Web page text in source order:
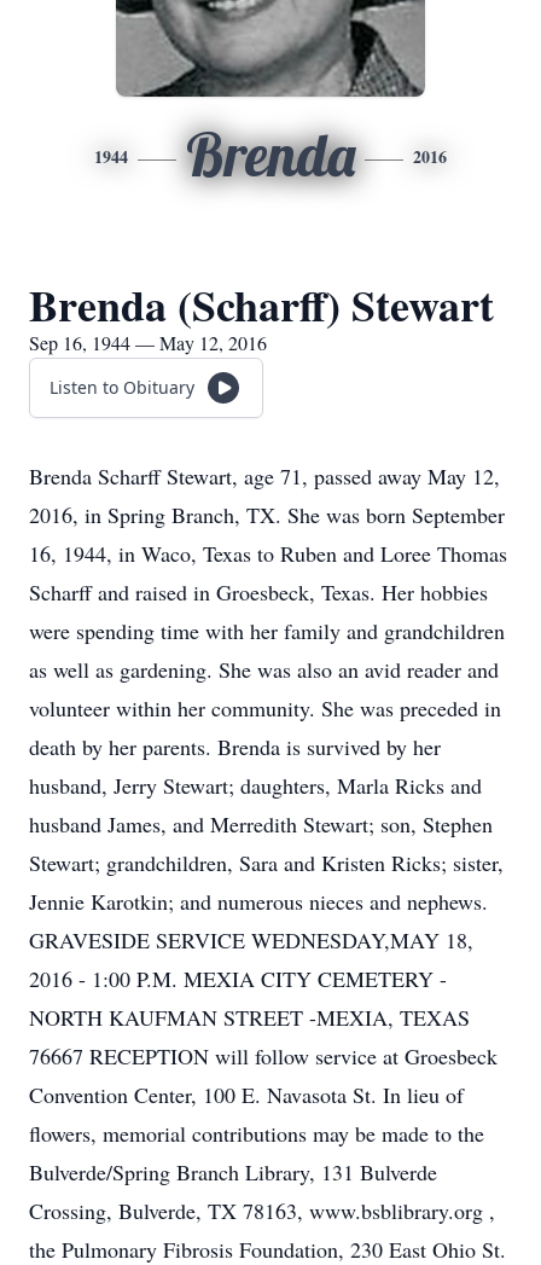
1944 Brenda 2016
Brenda (Scharff) Stewart
Sep 16, 1944 — May 12, 2016
Listen to Obituary
Brenda Scharff Stewart, age 71, passed away May 12,
2016, in Spring Branch, TX. She was born September
16, 1944, in Waco, Texas to Ruben and Loree Thomas
Scharff and raised in Groesbeck, Texas. Her hobbies
were spending time with her family and grandchildren
as well as gardening. She was also an avid reader and
volunteer within her community. She was preceded in
death by her parents. Brenda is survived by her
husband, Jerry Stewart; daughters, Marla Ricks and
husband James, and Merredith Stewart; son, Stephen
Stewart; grandchildren, Sara and Kristen Ricks; sister,
Jennie Karotkin; and numerous nieces and nephews.
GRAVESIDE SERVICE WEDNESDAY,MAY 18,
2016 - 1:00 P.M. MEXIA CITY CEMETERY -
NORTH KAUFMAN STREET -MEXIA, TEXAS
76667 RECEPTION will follow service at Groesbeck
Convention Center, 100 E. Navasota St. In lieu of
flowers, memorial contributions may be made to the
Bulverde/Spring Branch Library, 131 Bulverde
Crossing, Bulverde, TX 78163, www.bsblibrary.org ,
the Pulmonary Fibrosis Foundation, 230 East Ohio St.